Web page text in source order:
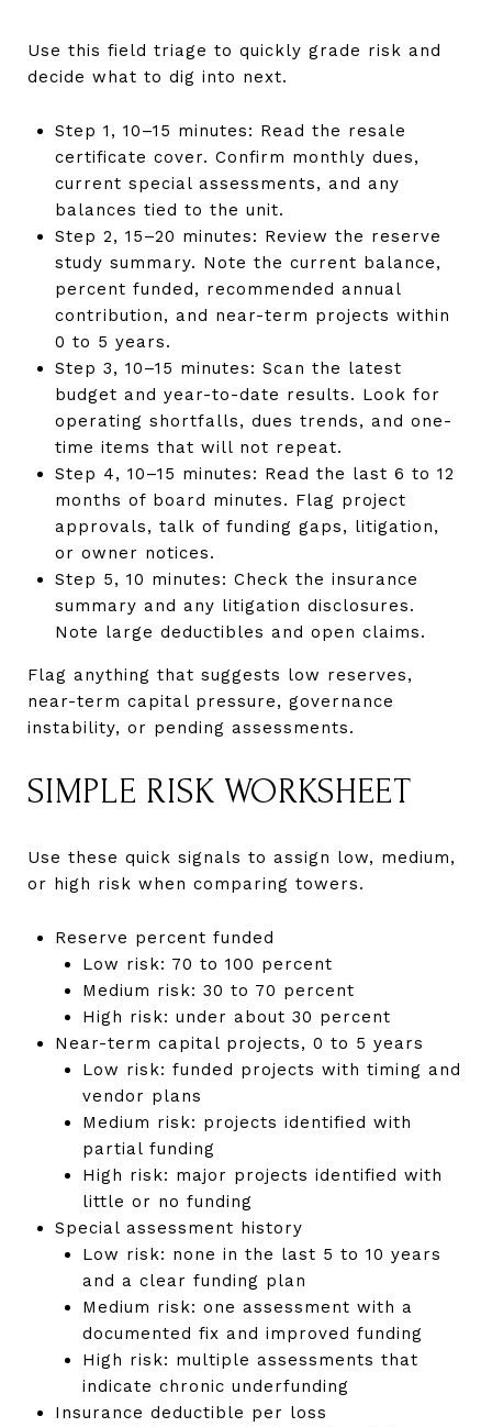
Use this field triage to quickly grade risk and
decide what to dig into next.
Step 1, 10–15 minutes: Read the resale
certificate cover. Confirm monthly dues,
current special assessments, and any
balances tied to the unit.
Step 2, 15–20 minutes: Review the reserve
study summary. Note the current balance,
percent funded, recommended annual
contribution, and near-term projects within
0 to 5 years.
Step 3, 10–15 minutes: Scan the latest
budget and year-to-date results. Look for
operating shortfalls, dues trends, and one-
time items that will not repeat.
Step 4, 10–15 minutes: Read the last 6 to 12
months of board minutes. Flag project
approvals, talk of funding gaps, litigation,
or owner notices.
Step 5, 10 minutes: Check the insurance
summary and any litigation disclosures.
Note large deductibles and open claims.
Flag anything that suggests low reserves,
near-term capital pressure, governance
instability, or pending assessments.
SIMPLE RISK WORKSHEET
Use these quick signals to assign low, medium,
or high risk when comparing towers.
Reserve percent funded
Low risk: 70 to 100 percent
Medium risk: 30 to 70 percent
High risk: under about 30 percent
Near-term capital projects, 0 to 5 years
Low risk: funded projects with timing and
vendor plans
Medium risk: projects identified with
partial funding
High risk: major projects identified with
little or no funding
Special assessment history
Low risk: none in the last 5 to 10 years
and a clear funding plan
Medium risk: one assessment with a
documented fix and improved funding
High risk: multiple assessments that
indicate chronic underfunding
Insurance deductible per loss